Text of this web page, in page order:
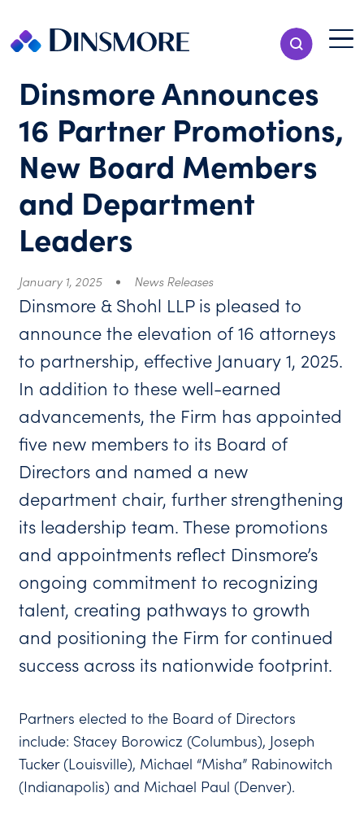
content
Show Search
Menu
Dinsmore Announces
16 Partner Promotions,
New Board Members
and Department
Leaders
January 1, 2025 News Releases
Dinsmore & Shohl LLP is pleased to
announce the elevation of 16 attorneys
to partnership, effective January 1, 2025.
In addition to these well-earned
advancements, the Firm has appointed
five new members to its Board of
Directors and named a new
department chair, further strengthening
its leadership team. These promotions
and appointments reflect Dinsmore’s
ongoing commitment to recognizing
talent, creating pathways to growth
and positioning the Firm for continued
success across its nationwide footprint.
Partners elected to the Board of Directors
include: Stacey Borowicz (Columbus), Joseph
Tucker (Louisville), Michael “Misha” Rabinowitch
(Indianapolis) and Michael Paul (Denver).